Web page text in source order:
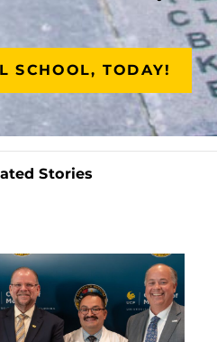
SCHOOL, TODAY!
Stories